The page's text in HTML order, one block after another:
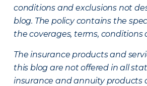
conditions and exclusions not
blog. The policy contains the
the coverages, terms, conditions
The insurance products and
this blog are not offered in all
insurance and annuity products